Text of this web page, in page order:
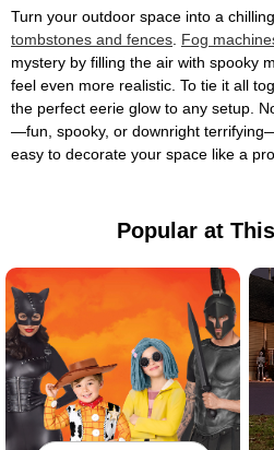
Turn your outdoor space into a
tombstones and fences Fog
mystery by filling the air with spooky
feel even more realistic. To tie it all
the perfect eerie glow to any setup.
—fun, spooky, or downright
easy to decorate your space like a pro.
Popular at